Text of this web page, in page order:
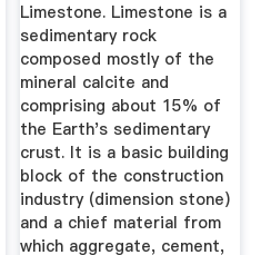
Limestone. Limestone is a
sedimentary rock
composed mostly of the
mineral calcite and
comprising about 15% of
the Earth's sedimentary
crust. It is a basic building
block of the construction
industry (dimension stone)
and a chief material from
which aggregate, cement,